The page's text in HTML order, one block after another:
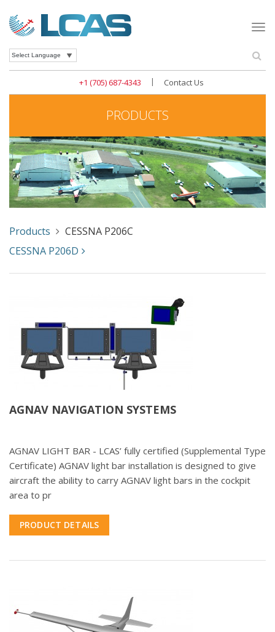
+1 (705) 687-4343 | Contact Us
PRODUCTS
Products
CESSNA P206C
CESSNA P206D
AGNAV NAVIGATION SYSTEMS
AGNAV LIGHT BAR - LCAS’ fully certified (Supplemental Type
Certificate) AGNAV light bar installation is designed to give
aircraft the ability to carry AGNAV light bars in the cockpit
area to pr
PRODUCT DETAILS